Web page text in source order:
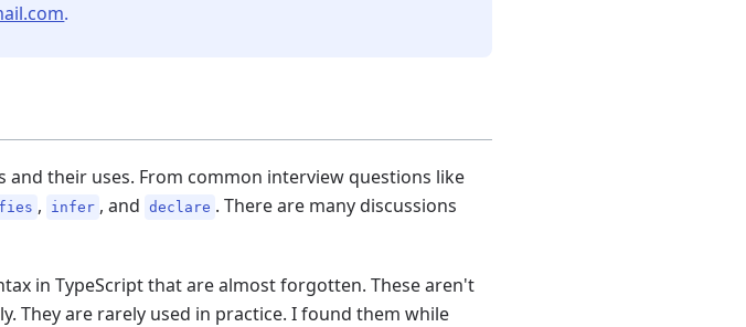
.
their uses. From common interview questions like
, infer , and declare . There are many discussions
in TypeScript that are almost forgotten. These aren't
They are rarely used in practice. I found them while